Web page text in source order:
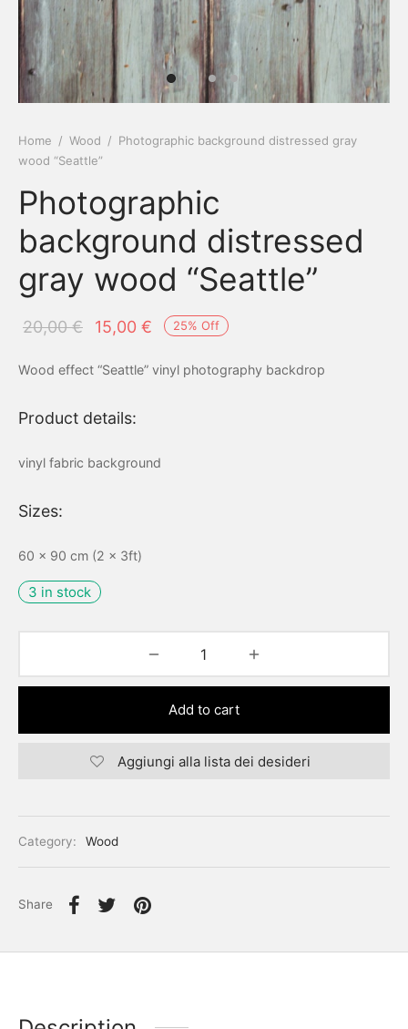
Home / Wood / Photographic background distressed gray
wood “Seattle”
Photographic
background distressed
gray wood “Seattle”
25% Off
20,00€
Original
was:
20,00 €.
15,00 €
Current
15,00 €.
Wood effect “Seattle” vinyl photography backdrop
Product details:
vinyl fabric background
Sizes:
60 x 90 cm (2 x 3ft)
3 in stock
Add to cart
Aggiungi alla lista dei desideri
Category: Wood
Share